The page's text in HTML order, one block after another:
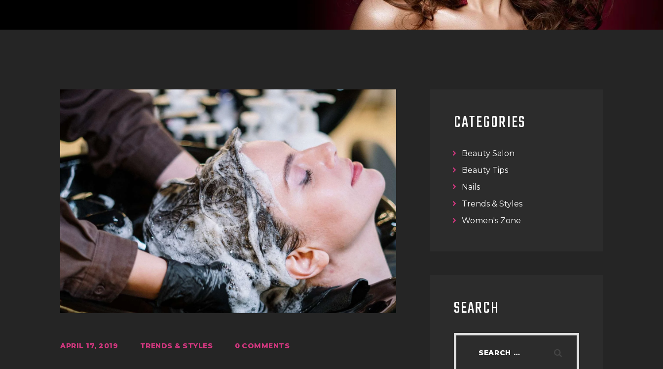
APRIL 17, 2019 TRENDS & STYLES 0 COMMENTS
CATEGORIES
Beauty Salon
Beauty Tips
Nails
Trends & Styles
Women's Zone
SEARCH